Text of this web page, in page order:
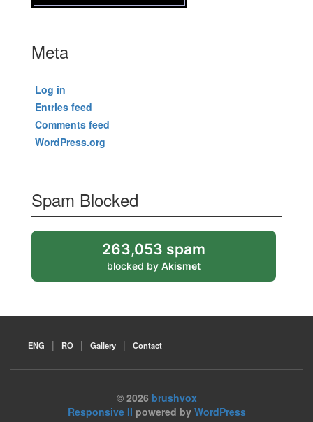
Meta
Log in
Entries feed
Comments feed
WordPress.org
Spam Blocked
263,053 spam
blocked by Akismet
ENG RO Gallery Contact
© 2026 brushvox
Responsive II powered by WordPress